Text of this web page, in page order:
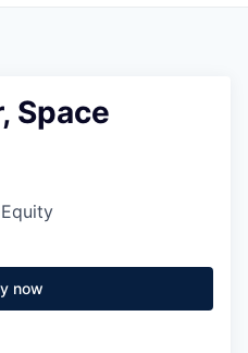
Space
now